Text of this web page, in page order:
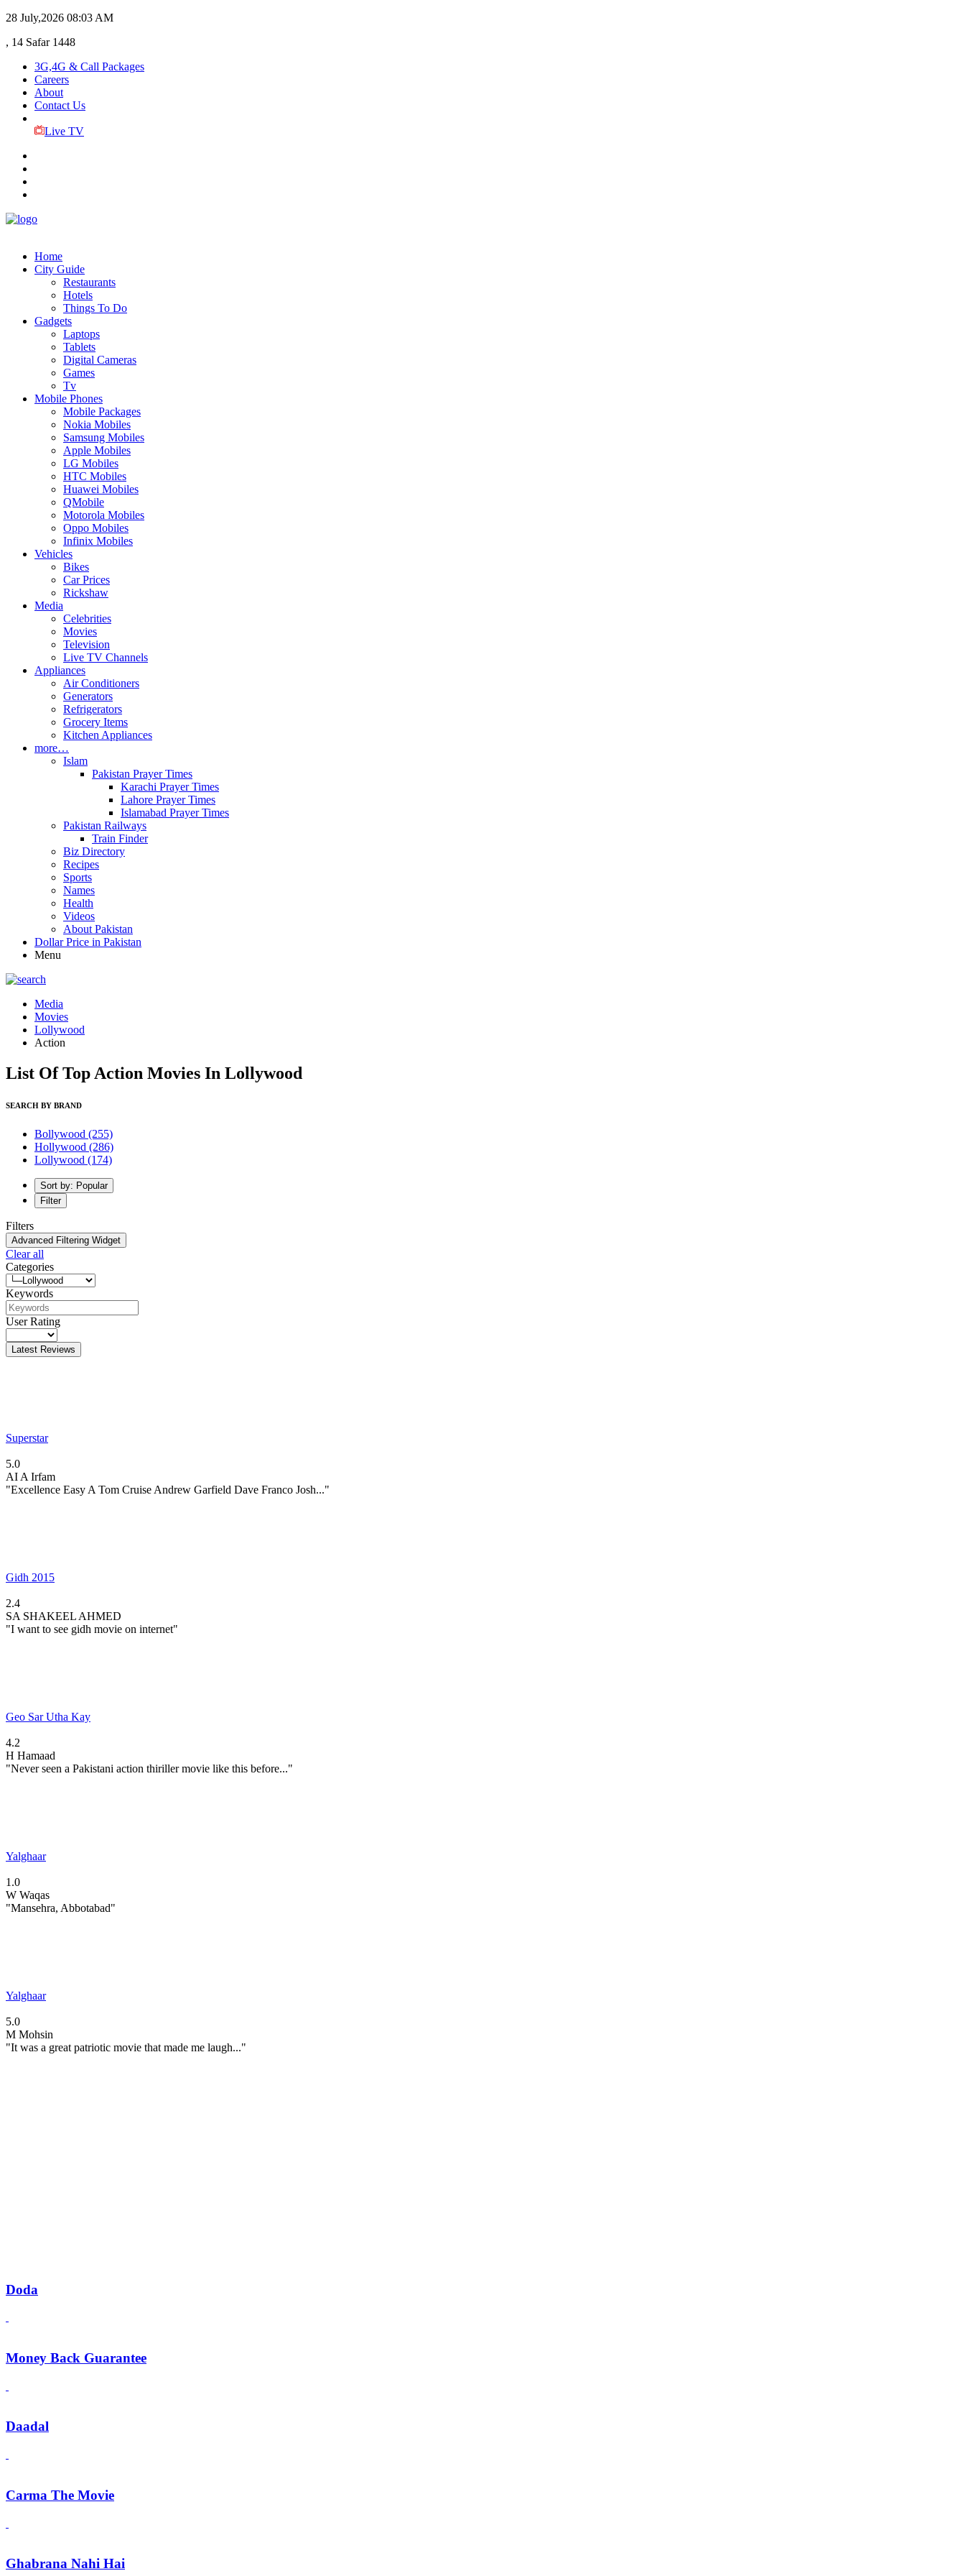
28 July,2026 08:03 AM
, 14 Safar 1448
3G,4G & Call Packages
Careers
About
Contact Us
Live TV
Home
City Guide
Restaurants
Hotels
Things To Do
Gadgets
Laptops
Tablets
Digital Cameras
Games
Tv
Mobile Phones
Mobile Packages
Nokia Mobiles
Samsung Mobiles
Apple Mobiles
LG Mobiles
HTC Mobiles
Huawei Mobiles
QMobile
Motorola Mobiles
Oppo Mobiles
Infinix Mobiles
Vehicles
Bikes
Car Prices
Rickshaw
Media
Celebrities
Movies
Television
Live TV Channels
Appliances
Air Conditioners
Generators
Refrigerators
Grocery Items
Kitchen Appliances
more…
Islam
Pakistan Prayer Times
Karachi Prayer Times
Lahore Prayer Times
Islamabad Prayer Times
Pakistan Railways
Train Finder
Biz Directory
Recipes
Sports
Names
Health
Videos
About Pakistan
Dollar Price in Pakistan
Menu
Media
Movies
Lollywood
Action
List Of Top Action Movies In Lollywood
SEARCH BY BRAND
Bollywood (255)
Hollywood (286)
Lollywood (174)
Sort by: Popular
Filter
Filters
Advanced Filtering Widget
Clear all
Categories
Keywords
User Rating
Latest Reviews
Superstar
5.0
AI A Irfam
"Excellence Easy A Tom Cruise Andrew Garfield Dave Franco Josh..."
Gidh 2015
2.4
SA SHAKEEL AHMED
"I want to see gidh movie on internet"
Geo Sar Utha Kay
4.2
H Hamaad
"Never seen a Pakistani action thiriller movie like this before..."
Yalghaar
1.0
W Waqas
"Mansehra, Abbotabad"
Yalghaar
5.0
M Mohsin
"It was a great patriotic movie that made me laugh..."
Doda
Money Back Guarantee
Daadal
Carma The Movie
Ghabrana Nahi Hai